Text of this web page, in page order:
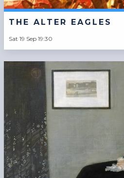
THE ALTER EAGLES
Sat 19 Sep 19:30